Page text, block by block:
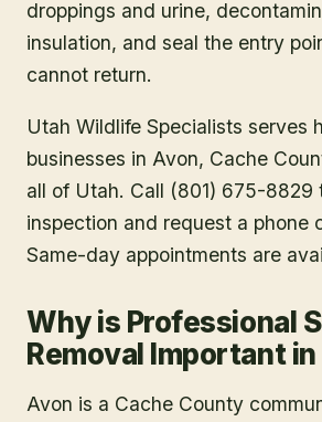
droppings and urine,
insulation, and seal the entry
cannot return.
Utah Wildlife Specialists serves
businesses in Avon, Cache
all of Utah. Call (801) 675-8829
inspection and request a phone
Same-day appointments are
Why is Professional
Removal Important
Avon is a Cache County